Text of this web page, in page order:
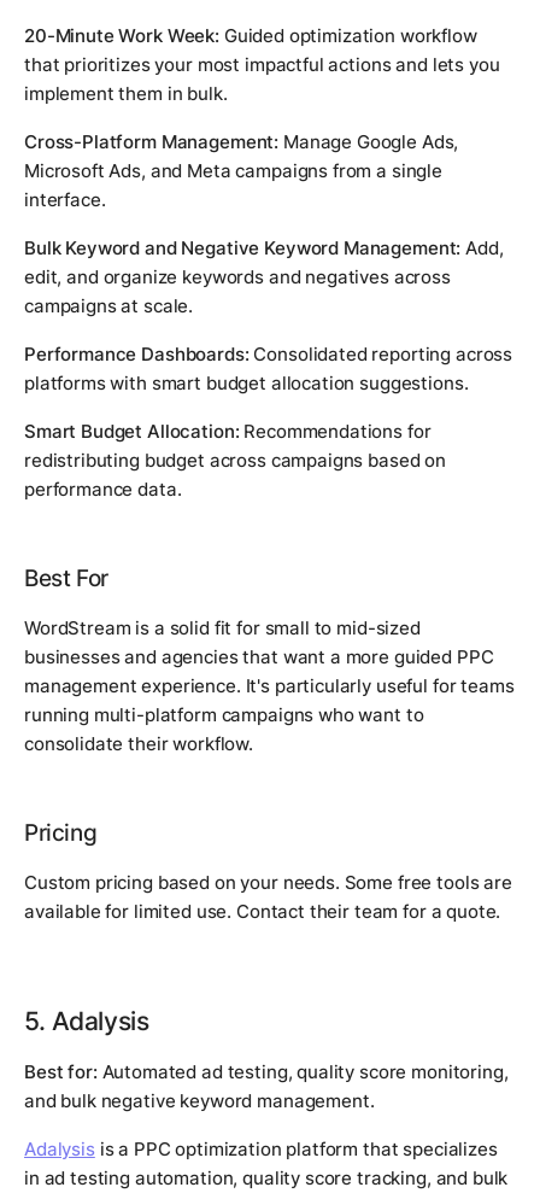
20-Minute Work Week: Guided optimization workflow
that prioritizes your most impactful actions and lets you
implement them in bulk.
Cross-Platform Management: Manage Google Ads,
Microsoft Ads, and Meta campaigns from a single
interface.
Bulk Keyword and Negative Keyword Management: Add,
edit, and organize keywords and negatives across
campaigns at scale.
Performance Dashboards: Consolidated reporting across
platforms with smart budget allocation suggestions.
Smart Budget Allocation: Recommendations for
redistributing budget across campaigns based on
performance data.
Best For
WordStream is a solid fit for small to mid-sized
businesses and agencies that want a more guided PPC
management experience. It's particularly useful for teams
running multi-platform campaigns who want to
consolidate their workflow.
Pricing
Custom pricing based on your needs. Some free tools are
available for limited use. Contact their team for a quote.
5. Adalysis
Best for: Automated ad testing, quality score monitoring,
and bulk negative keyword management.
Adalysisis a PPC optimization platform that specializes
in ad testing automation, quality score tracking, and bulk